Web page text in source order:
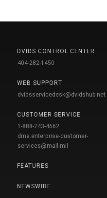
DVIDS CONTROL CENTER
404-282-1450
WEB SUPPORT
dvidsservicedesk@dvidshub.net
CUSTOMER SERVICE
1-888-743-4662
dma.enterprise-customer-
services@mail.mil
FEATURES
NEWSWIRE